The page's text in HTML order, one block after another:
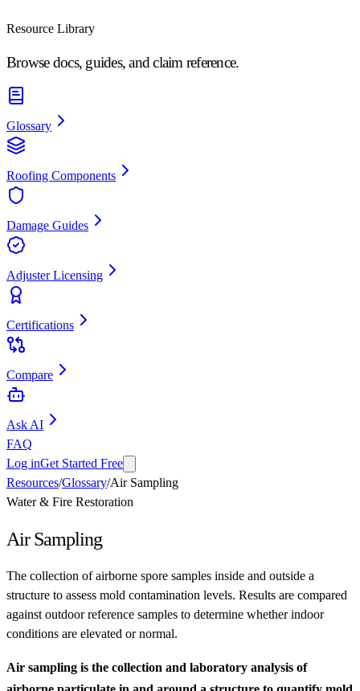
Resource Library
Browse docs, guides, and claim reference.
Glossary
Roofing Components
Damage Guides
Adjuster Licensing
Certifications
Compare
Ask AI
FAQ
Log inGet Started Free
Resources/Glossary/Air Sampling
Water & Fire Restoration
Air Sampling
The collection of airborne spore samples inside and outside a
structure to assess mold contamination levels. Results are compared
against outdoor reference samples to determine whether indoor
conditions are elevated or normal.
Air sampling is the collection and laboratory analysis of